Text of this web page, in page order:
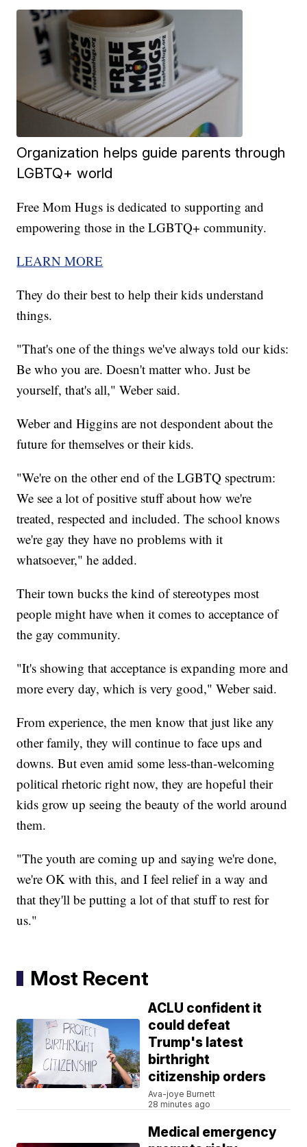
Organization helps guide parents through
LGBTQ+ world
Free Mom Hugs is dedicated to supporting and
empowering those in the LGBTQ+ community.
LEARN MORE
They do their best to help their kids understand
things.
"That's one of the things we've always told our kids:
Be who you are. Doesn't matter who. Just be
yourself, that's all," Weber said.
Weber and Higgins are not despondent about the
future for themselves or their kids.
"We're on the other end of the LGBTQ spectrum:
We see a lot of positive stuff about how we're
treated, respected and included. The school knows
we're gay they have no problems with it
whatsoever," he added.
Their town bucks the kind of stereotypes most
people might have when it comes to acceptance of
the gay community.
"It's showing that acceptance is expanding more and
more every day, which is very good," Weber said.
From experience, the men know that just like any
other family, they will continue to face ups and
downs. But even amid some less-than-welcoming
political rhetoric right now, they are hopeful their
kids grow up seeing the beauty of the world around
them.
"The youth are coming up and saying we're done,
we're OK with this, and I feel relief in a way and
that they'll be putting a lot of that stuff to rest for
us."
Most Recent
ACLU confident it
could defeat
Trump's latest
birthright
citizenship orders
Ava-joye Burnett
28 minutes ago
Medical emergency